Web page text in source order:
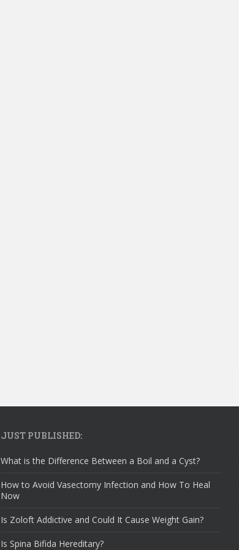
JUST PUBLISHED:
What is the Difference Between a Boil and a Cyst?
How to Avoid Vasectomy Infection and How To Heal
Now
Is Zoloft Addictive and Could It Cause Weight Gain?
Is Spina Bifida Hereditary?